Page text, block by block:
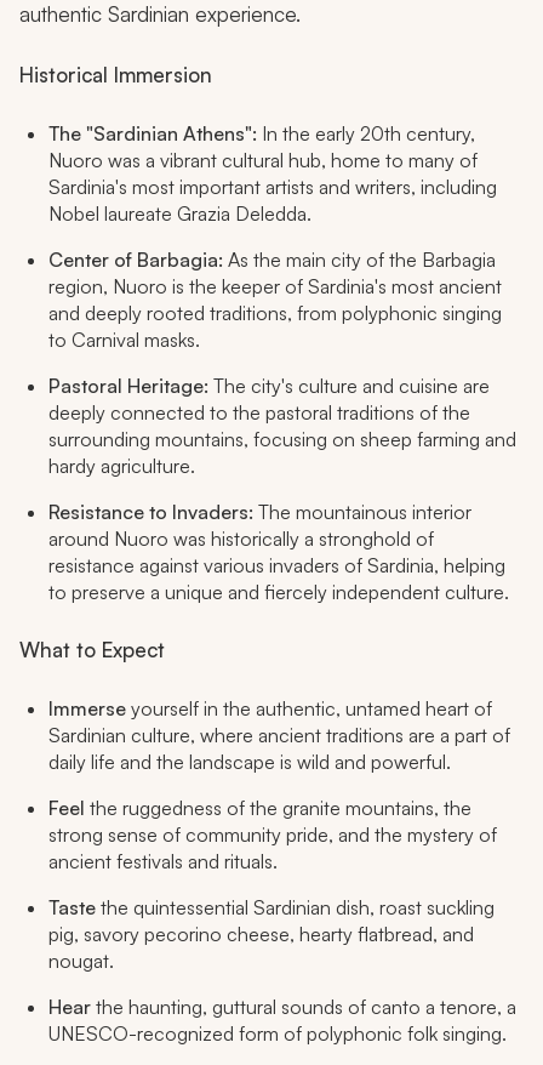
authentic Sardinian experience.
Historical Immersion
The "Sardinian Athens": In the early 20th century,
Nuoro was a vibrant cultural hub, home to many of
Sardinia's most important artists and writers, including
Nobel laureate Grazia Deledda.
Center of Barbagia: As the main city of the Barbagia
region, Nuoro is the keeper of Sardinia's most ancient
and deeply rooted traditions, from polyphonic singing
to Carnival masks.
Pastoral Heritage: The city's culture and cuisine are
deeply connected to the pastoral traditions of the
surrounding mountains, focusing on sheep farming and
hardy agriculture.
Resistance to Invaders: The mountainous interior
around Nuoro was historically a stronghold of
resistance against various invaders of Sardinia, helping
to preserve a unique and fiercely independent culture.
What to Expect
Immerse yourself in the authentic, untamed heart of
Sardinian culture, where ancient traditions are a part of
daily life and the landscape is wild and powerful.
Feel the ruggedness of the granite mountains, the
strong sense of community pride, and the mystery of
ancient festivals and rituals.
Taste the quintessential Sardinian dish, roast suckling
pig, savory pecorino cheese, hearty flatbread, and
nougat.
Hear the haunting, guttural sounds of canto a tenore, a
UNESCO-recognized form of polyphonic folk singing.